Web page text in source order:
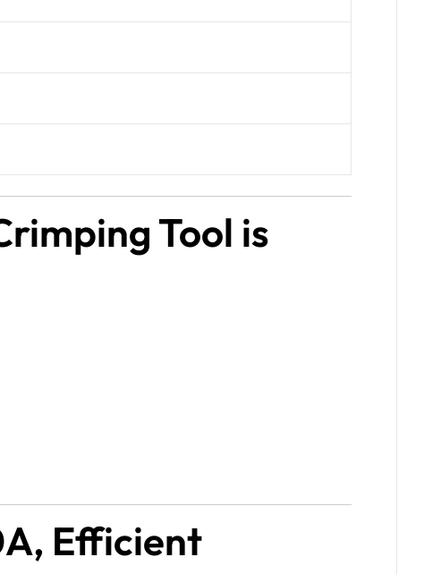
Tool is
Efficient